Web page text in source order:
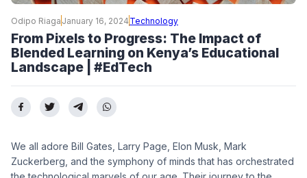
Odipo Riaga January 16, 2024 Technology
From Pixels to Progress: The Impact of
Blended Learning on Kenya’s Educational
Landscape | #EdTech
We all adore Bill Gates, Larry Page, Elon Musk, Mark
Zuckerberg, and the symphony of minds that has orchestrated